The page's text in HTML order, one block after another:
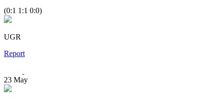
(0:1 1:1 0:0)
UGR
Report
23 May